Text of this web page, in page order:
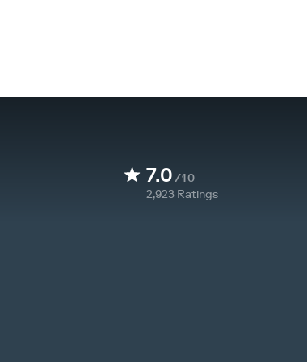
7.0/10
2,923 Ratings